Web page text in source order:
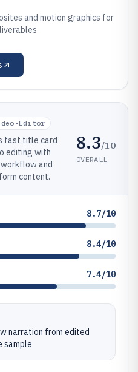
and motion graphics for
Editor
fast title card
editing with
and
content.
8.3/10
OVERALL
8.7/10
8.4/10
7.4/10
narration from edited
sample